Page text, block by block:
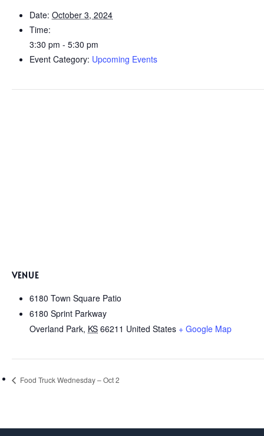
Date: October 3, 2024
Time:
3:30 pm - 5:30 pm
Event Category: Upcoming Events
VENUE
6180 Town Square Patio
6180 Sprint Parkway
Overland Park, KS 66211 United States + Google Map
Food Truck Wednesday – Oct 2